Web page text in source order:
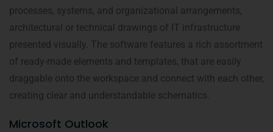
processes, systems, and organizational arrangements,
architectural or technical drawings of IT infrastructure
presented visually. The software features a rich assortment
of ready-made elements and templates, that are easily
draggable onto the workspace and connect with each other,
creating clear and understandable schematics.
Microsoft Outlook